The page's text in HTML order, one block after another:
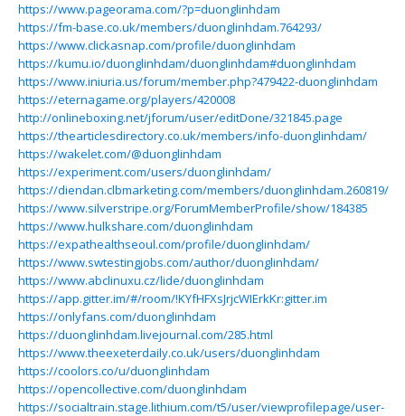
https://www.pageorama.com/?p=duonglinhdam
https://fm-base.co.uk/members/duonglinhdam.764293/
https://www.clickasnap.com/profile/duonglinhdam
https://kumu.io/duonglinhdam/duonglinhdam#duonglinhdam
https://www.iniuria.us/forum/member.php?479422-duonglinhdam
https://eternagame.org/players/420008
http://onlineboxing.net/jforum/user/editDone/321845.page
https://thearticlesdirectory.co.uk/members/info-duonglinhdam/
https://wakelet.com/@duonglinhdam
https://experiment.com/users/duonglinhdam/
https://diendan.clbmarketing.com/members/duonglinhdam.260819/
https://www.silverstripe.org/ForumMemberProfile/show/184385
https://www.hulkshare.com/duonglinhdam
https://expathealthseoul.com/profile/duonglinhdam/
https://www.swtestingjobs.com/author/duonglinhdam/
https://www.abclinuxu.cz/lide/duonglinhdam
https://app.gitter.im/#/room/!KYfHFXsJrjcWIErkKr:gitter.im
https://onlyfans.com/duonglinhdam
https://duonglinhdam.livejournal.com/285.html
https://www.theexeterdaily.co.uk/users/duonglinhdam
https://coolors.co/u/duonglinhdam
https://opencollective.com/duonglinhdam
https://socialtrain.stage.lithium.com/t5/user/viewprofilepage/user-